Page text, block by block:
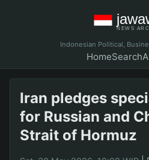
Indonesian Political,
HomeSearch
Iran pledges
for Russian and
Strait of Hormuz